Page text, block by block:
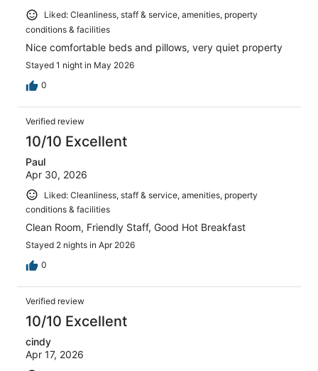
Liked: Cleanliness, staff & service, amenities, property
conditions & facilities
Nice comfortable beds and pillows, very quiet property
Stayed 1 night in May 2026
0
Verified review
10/10 Excellent
Paul
Apr 30, 2026
Liked: Cleanliness, staff & service, amenities, property
conditions & facilities
Clean Room, Friendly Staff, Good Hot Breakfast
Stayed 2 nights in Apr 2026
0
Verified review
10/10 Excellent
cindy
Apr 17, 2026